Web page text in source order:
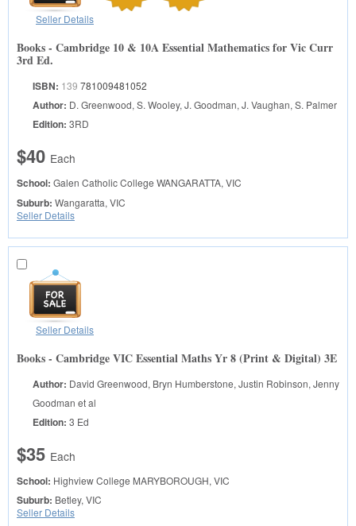
Seller Details
Books - Cambridge 10 & 10A Essential Mathematics for Vic Curr
3rd Ed.
ISBN: 139 781009481052
Author: D. Greenwood, S. Wooley, J. Goodman, J. Vaughan, S. Palmer
Edition: 3RD
$40 Each
School: Galen Catholic College WANGARATTA, VIC
Suburb: Wangaratta, VIC
Seller Details
Seller Details
Books - Cambridge VIC Essential Maths Yr 8 (Print & Digital) 3E
Author: David Greenwood, Bryn Humberstone, Justin Robinson, Jenny
Goodman et al
Edition: 3 Ed
$35 Each
School: Highview College MARYBOROUGH, VIC
Suburb: Betley, VIC
Seller Details